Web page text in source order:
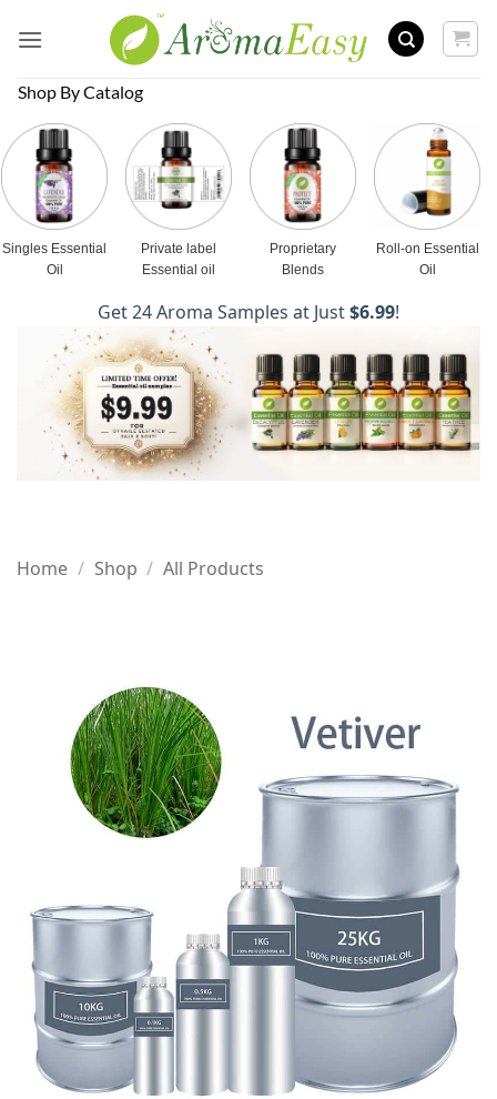
Shop By Catalog
Singles Essential
Oil
Private label
Essential oil
Proprietary
Blends
Roll-on Essential
Oil
Get 24 Aroma Samples at Just$6.99!
Home / Shop / All Products